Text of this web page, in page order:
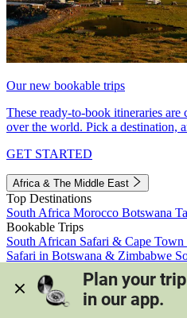
Our new bookable trips
These ready-to-book itineraries
over the world. Pick a destination,
GET STARTED
Africa & The Middle East
Top Destinations
South Africa Morocco Botswana
Bookable Trips
South African Safari & Cape Town
Safari in Botswana & Zimbabwe
Morocco's Medinas & Sahara
View all trips
Plan your
in our app.